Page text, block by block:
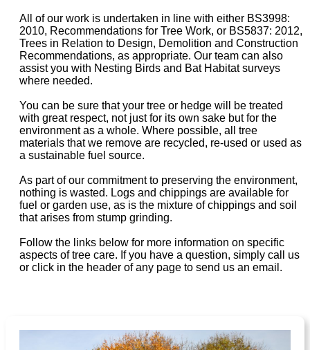
All of our work is undertaken in line with either BS3998:
2010, Recommendations for Tree Work, or BS5837: 2012,
Trees in Relation to Design, Demolition and Construction
Recommendations, as appropriate. Our team can also
assist you with Nesting Birds and Bat Habitat surveys
where needed.
You can be sure that your tree or hedge will be treated
with great respect, not just for its own sake but for the
environment as a whole. Where possible, all tree
materials that we remove are recycled, re-used or used as
a sustainable fuel source.
As part of our commitment to preserving the environment,
nothing is wasted. Logs and chippings are available for
fuel or garden use, as is the mixture of chippings and soil
that arises from stump grinding.
Follow the links below for more information on specific
aspects of tree care. If you have a question, simply call us
or click in the header of any page to send us an email.